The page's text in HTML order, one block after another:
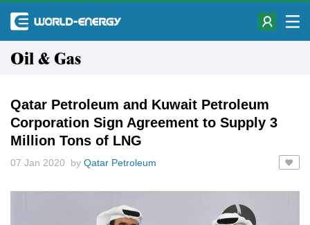
Oil & Gas
Qatar Petroleum and Kuwait Petroleum
Corporation Sign Agreement to Supply 3
Million Tons of LNG
07 Jan 2020 by Qatar Petroleum